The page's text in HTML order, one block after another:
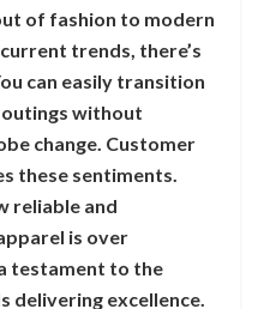
of fashion to modern
trends, there’s
can easily transition
without
change. Customer
these sentiments.
reliable and
is over
testament to the
delivering excellence.